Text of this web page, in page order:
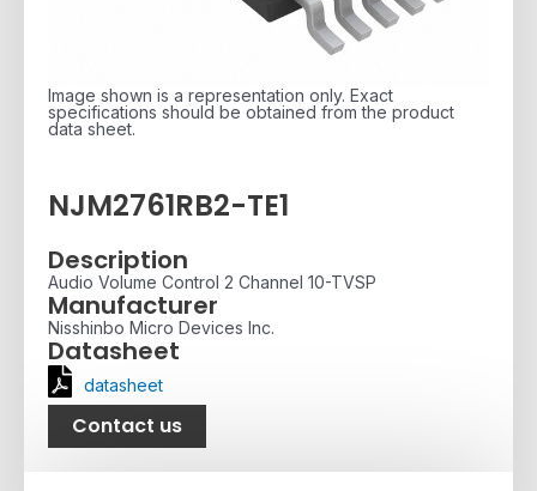
Image shown is a representation only. Exact
specifications should be obtained from the product
data sheet.
NJM2761RB2-TE1
Description
Audio Volume Control 2 Channel 10-TVSP
Manufacturer
Nisshinbo Micro Devices Inc.
Datasheet
datasheet
Contact us